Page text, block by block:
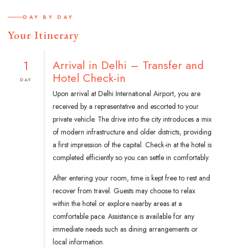
DAY BY DAY
Your Itinerary
1
DAY
Arrival in Delhi – Transfer and
Hotel Check-in
Upon arrival at Delhi International Airport, you are
received by a representative and escorted to your
private vehicle. The drive into the city introduces a mix
of modern infrastructure and older districts, providing
a first impression of the capital. Check-in at the hotel is
completed efficiently so you can settle in comfortably.
After entering your room, time is kept free to rest and
recover from travel. Guests may choose to relax
within the hotel or explore nearby areas at a
comfortable pace. Assistance is available for any
immediate needs such as dining arrangements or
local information.